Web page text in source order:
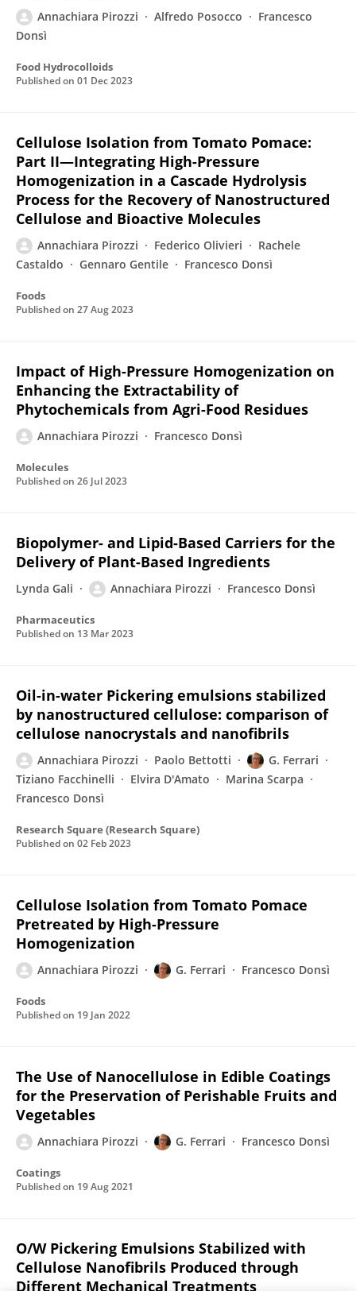
Annachiara Pirozzi Alfredo Posocco
Francesco
Donsì
Food Hydrocolloids
Published on 01 Dec 2023
Cellulose Isolation from Tomato Pomace:
Part II—Integrating High-Pressure
Homogenization in a Cascade Hydrolysis
Process for the Recovery of Nanostructured
Cellulose and Bioactive Molecules
Annachiara Pirozzi Federico Olivieri
Rachele
Castaldo
Gennaro Gentile Francesco Donsì
Foods
Published on 27 Aug 2023
Impact of High-Pressure Homogenization on
Enhancing the Extractability of
Phytochemicals from Agri-Food Residues
Annachiara Pirozzi Francesco Donsì
Molecules
Published on 26 Jul 2023
Biopolymer- and Lipid-Based Carriers for the
Delivery of Plant-Based Ingredients
Lynda Gali Annachiara Pirozzi Francesco Donsì
Pharmaceutics
Published on 13 Mar 2023
Oil-in-water Pickering emulsions stabilized
by nanostructured cellulose: comparison of
cellulose nanocrystals and nanofibrils
Annachiara Pirozzi Paolo Bettotti
G. Ferrari
Tiziano Facchinelli
Elvira D'Amato
Marina Scarpa
Francesco Donsì
Research Square (Research Square)
Published on 02 Feb 2023
Cellulose Isolation from Tomato Pomace
Pretreated by High-Pressure
Homogenization
Annachiara Pirozzi G. Ferrari Francesco Donsì
Foods
Published on 19 Jan 2022
The Use of Nanocellulose in Edible Coatings
for the Preservation of Perishable Fruits and
Vegetables
Annachiara Pirozzi G. Ferrari Francesco Donsì
Coatings
Published on 19 Aug 2021
O/W Pickering Emulsions Stabilized with
Cellulose Nanofibrils Produced through
Different Mechanical Treatments